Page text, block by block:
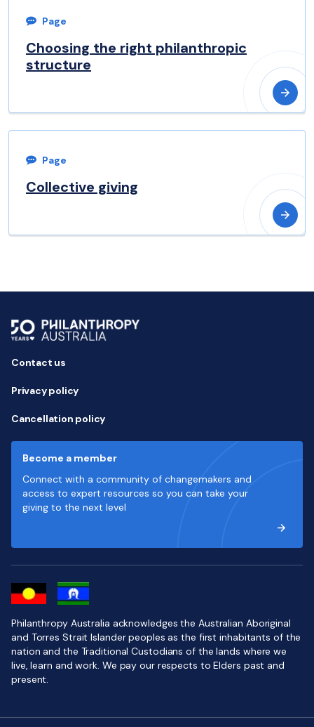
Page
Choosing the right philanthropic
structure
Page
Collective giving
Contact us
Privacy policy
Cancellation policy
Become a member
Connect with a community of changemakers and
access to expert resources so you can take your
giving to the next level
Philanthropy Australia acknowledges the Australian Aboriginal
and Torres Strait Islander peoples as the first inhabitants of the
nation and the Traditional Custodians of the lands where we
live, learn and work. We pay our respects to Elders past and
present.